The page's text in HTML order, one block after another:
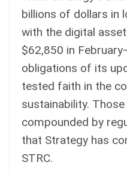
billions of dollars in
with the digital
$62,850 in
obligations of its
tested faith in the
sustainability.
compounded by
that Strategy has
STRC.